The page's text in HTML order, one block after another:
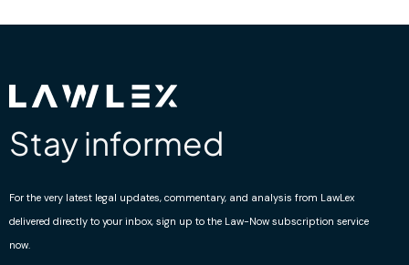
Stay informed
For the very latest legal updates, commentary, and analysis from LawLex
delivered directly to your inbox, sign up to the Law-Now subscription service
now.